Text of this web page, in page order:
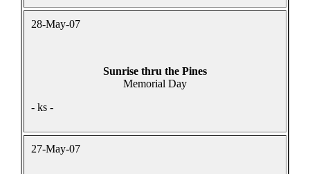
28-May-07
Sunrise thru the Pines
Memorial Day
- ks -
27-May-07